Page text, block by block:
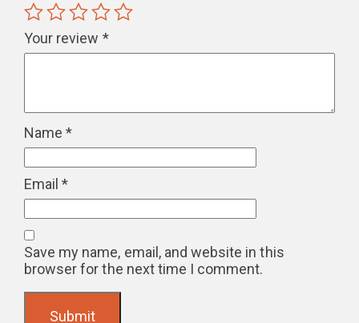
Your review *
Name*
Email*
Save my name, email, and website in this
browser for the next time I comment.